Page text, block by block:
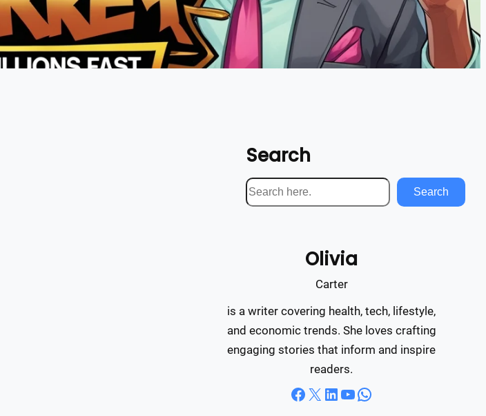
Search
S
e
Search
Olivia
Carter
is a writer covering health, tech, lifestyle,
and economic trends. She loves crafting
engaging stories that inform and inspire
readers.
Facebook X LinkedIn YouTube WhatsApp